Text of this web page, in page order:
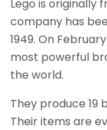
Lego is originally
company has
1949. On
most powerful
the world.
They produce 19
Their items are